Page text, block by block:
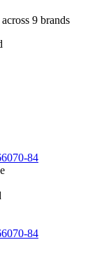
9 brands
84
84